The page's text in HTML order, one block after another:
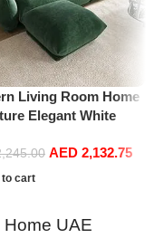
Living Room Home
Elegant White
Leisure Comfy
Green)
AED 2,132.75
to cart
UAE